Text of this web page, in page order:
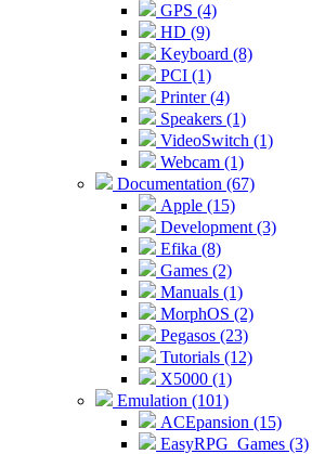
GPS (4)
HD (9)
Keyboard (8)
PCI (1)
Printer (4)
Speakers (1)
VideoSwitch (1)
Webcam (1)
Documentation (67)
Apple (15)
Development (3)
Efika (8)
Games (2)
Manuals (1)
MorphOS (2)
Pegasos (23)
Tutorials (12)
X5000 (1)
Emulation (101)
ACEpansion (15)
EasyRPG_Games (3)